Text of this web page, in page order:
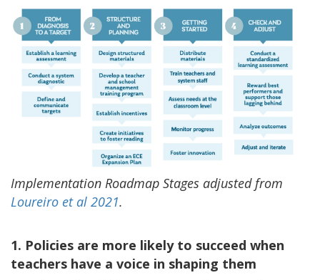
Implementation Roadmap Stages adjusted from
Loureiro et al 2021.
1. Policies are more likely to succeed when
teachers have a voice in shaping them